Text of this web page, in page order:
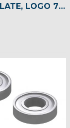
MOTORPLATE, LOGO 700/800 -05023